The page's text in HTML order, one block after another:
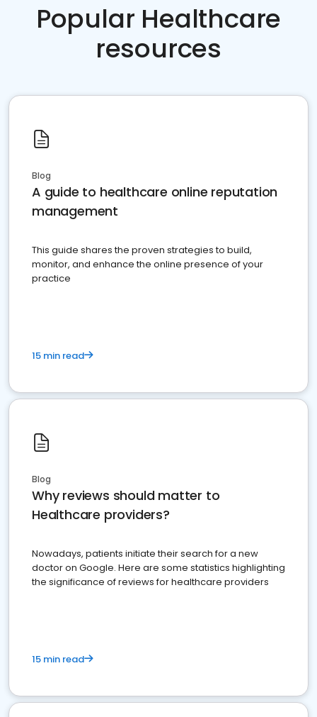
Popular Healthcare
resources
Blog
A guide to healthcare online reputation
management
This guide shares the proven strategies to build,
monitor, and enhance the online presence of your
practice
15 min read
Blog
Why reviews should matter to
Healthcare providers?
Nowadays, patients initiate their search for a new
doctor on Google. Here are some statistics highlighting
the significance of reviews for healthcare providers
15 min read